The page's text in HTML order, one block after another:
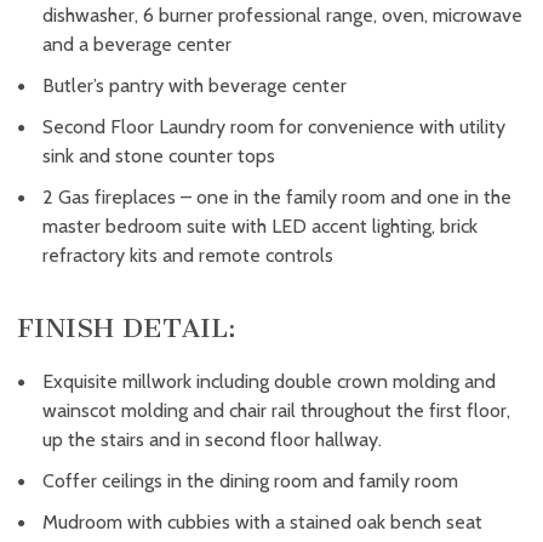
dishwasher, 6 burner professional range, oven, microwave
and a beverage center
Butler’s pantry with beverage center
Second Floor Laundry room for convenience with utility
sink and stone counter tops
2 Gas fireplaces – one in the family room and one in the
master bedroom suite with LED accent lighting, brick
refractory kits and remote controls
FINISH DETAIL:
Exquisite millwork including double crown molding and
wainscot molding and chair rail throughout the first floor,
up the stairs and in second floor hallway.
Coffer ceilings in the dining room and family room
Mudroom with cubbies with a stained oak bench seat